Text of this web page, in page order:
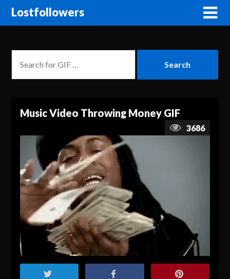
Lostfollowers
Music Video Throwing Money GIF
3686